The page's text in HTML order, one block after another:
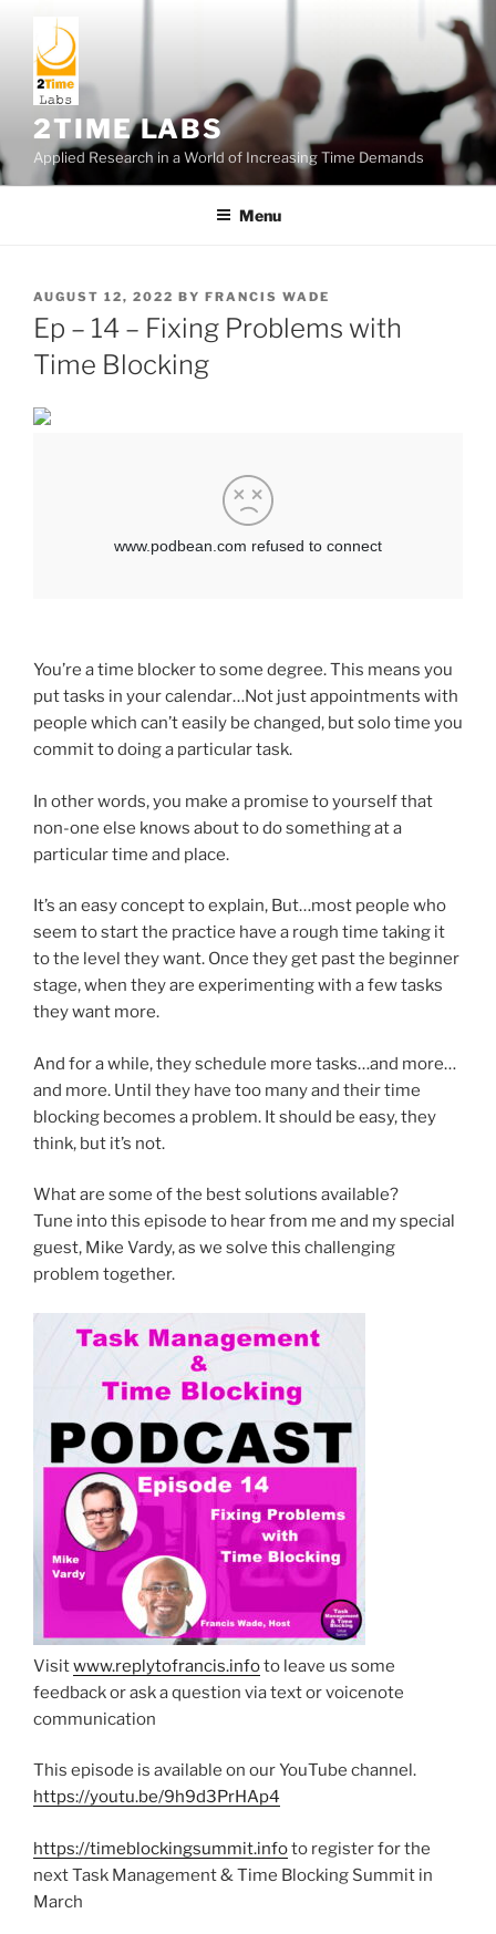
content
2TIME LABS
Applied Research in a World of Increasing Time Demands
Menu
POSTED
ON
AUGUST 12, 2022 BY FRANCIS WADE
Ep – 14 – Fixing Problems with
Time Blocking
You’re a time blocker to some degree. This means you
put tasks in your calendar…Not just appointments with
people which can’t easily be changed, but solo time you
commit to doing a particular task.
In other words, you make a promise to yourself that
non-one else knows about to do something at a
particular time and place.
It’s an easy concept to explain, But…most people who
seem to start the practice have a rough time taking it
to the level they want. Once they get past the beginner
stage, when they are experimenting with a few tasks
they want more.
And for a while, they schedule more tasks…and more…
and more. Until they have too many and their time
blocking becomes a problem. It should be easy, they
think, but it’s not.
What are some of the best solutions available?
Tune into this episode to hear from me and my special
guest, Mike Vardy, as we solve this challenging
problem together.
Visitwww.replytofrancis.infoto leave us some
feedback or ask a question via text or voicenote
communication
This episode is available on our YouTube channel.
https://youtu.be/9h9d3PrHAp4
https://timeblockingsummit.infoto register for the
next Task Management & Time Blocking Summit in
March